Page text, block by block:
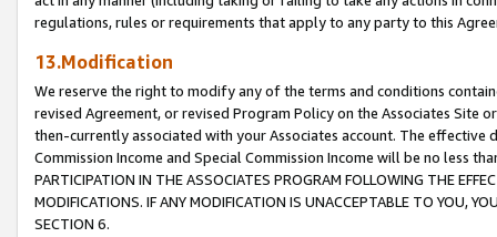
regulations, rules or requirements that apply to any party to this
13.Modification
We reserve the right to modify any of the terms and conditions
revised Agreement, or revised Program Policy on the Associates
then-currently associated with your Associates account. The
Commission Income and Special Commission Income will be no less
PARTICIPATION IN THE ASSOCIATES PROGRAM FOLLOWING THE
MODIFICATIONS. IF ANY MODIFICATION IS UNACCEPTABLE TO YOU,
SECTION 6.